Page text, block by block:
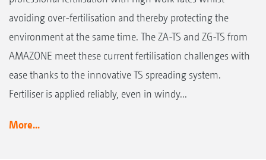
avoiding over-fertilisation and thereby protecting the
environment at the same time. The ZA-TS and ZG-TS from
AMAZONE meet these current fertilisation challenges with
ease thanks to the innovative TS spreading system.
Fertiliser is applied reliably, even in windy...
More...